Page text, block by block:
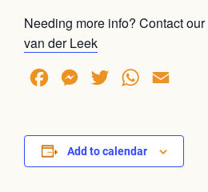
Needing more info? Contact our
van der Leek
FacebookMessenger
Twitter WhatsApp
Add to calendar